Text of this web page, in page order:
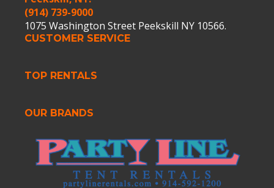
(914) 739-9000
1075 Washington Street Peekskill NY 10566.
CUSTOMER SERVICE
TOP RENTALS
OUR BRANDS